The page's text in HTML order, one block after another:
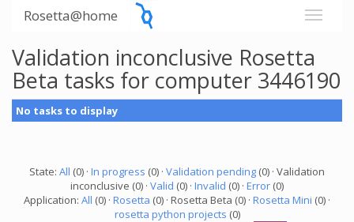
Rosetta@home
Validation inconclusive Rosetta
Beta tasks for computer 3446190
No tasks to display
State: All (0) · In progress (0) · Validation pending (0) · Validation
inconclusive (0) · Valid (0) · Invalid (0) · Error (0)
Application: All (0) · Rosetta (0) · Rosetta Beta (0) · Rosetta Mini (0) ·
rosetta python projects (0)